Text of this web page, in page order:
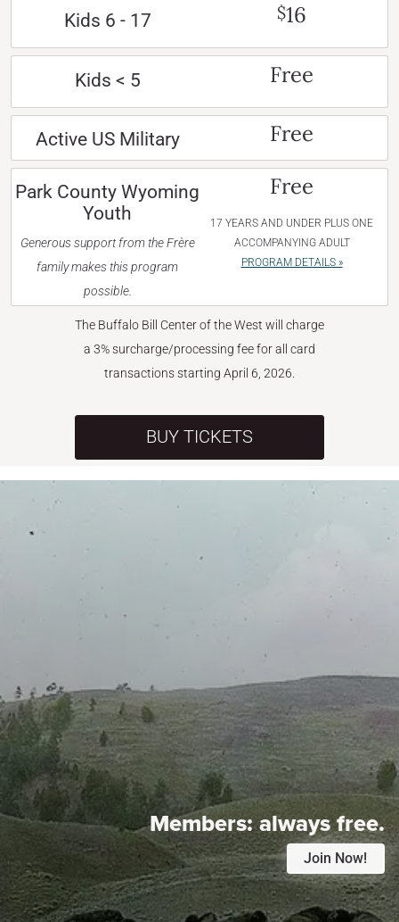
Kids 6 - 17 $16
Kids < 5 Free
Active US Military Free
Park County Wyoming
Youth
Generous support from the Frère
family makes this program
possible.
Free
17 YEARS AND UNDER PLUS ONE
ACCOMPANYING ADULT
PROGRAM DETAILS »
The Buffalo Bill Center of the West will charge
a 3% surcharge/processing fee for all card
transactions starting April 6, 2026.
BUY TICKETS
Members:always free.
Join Now!